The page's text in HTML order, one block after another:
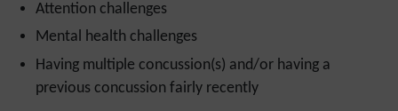
Attention challenges
Mental health challenges
Having multiple concussion(s) and/or having a
previous concussion fairly recently